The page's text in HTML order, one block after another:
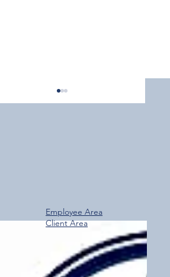
Downloads – A Fantastic Start
Glen Group App!
Employee Area
Client Area